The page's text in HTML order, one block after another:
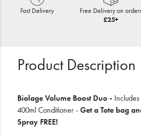
Fast Delivery
Free Delivery on
£25+
Product Description
Biolage Volume Boost Duo -
400ml Conditioner -Get a Tote bag
Spray FREE!